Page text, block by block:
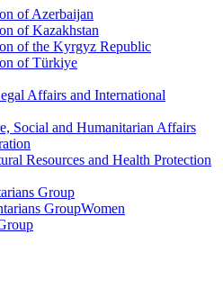
of Azerbaijan
of Kazakhstan
of the Kyrgyz Republic
of Türkiye
Affairs and International
Social and Humanitarian Affairs
Resources and Health Protection
Group
GroupWomen